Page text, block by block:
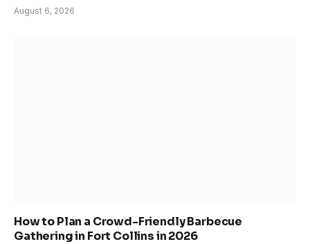
August 6, 2026
How to Plan a Crowd-Friendly Barbecue
Gathering in Fort Collins in 2026